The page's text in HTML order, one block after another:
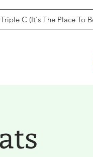
Triple C (It's The Place To